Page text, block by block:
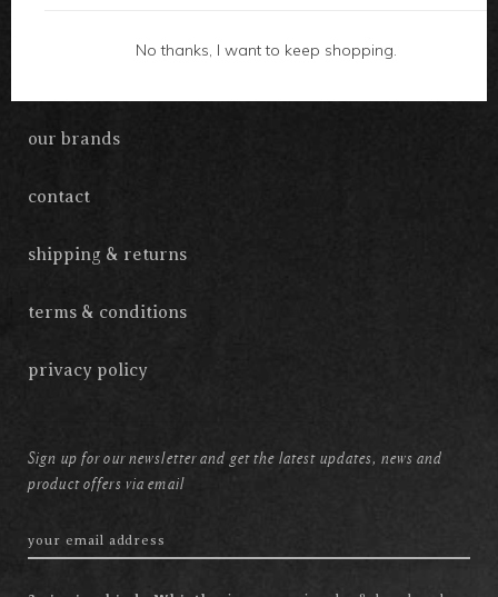
our brands
contact
shipping & returns
terms & conditions
privacy policy
Sign up for our newsletter and get the latest updates, news and
product offers via email
No thanks, I want to keep shopping.